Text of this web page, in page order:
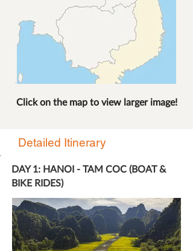
Click on the map to view larger image!
Detailed Itinerary
DAY 1: HANOI - TAM COC (BOAT &
BIKE RIDES)